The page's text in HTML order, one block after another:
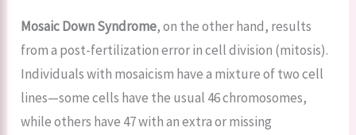
Mosaic Down Syndrome, on the other hand, results
from a post-fertilization error in cell division (mitosis).
Individuals with mosaicism have a mixture of two cell
lines—some cells have the usual 46 chromosomes,
while others have 47 with an extra or missing